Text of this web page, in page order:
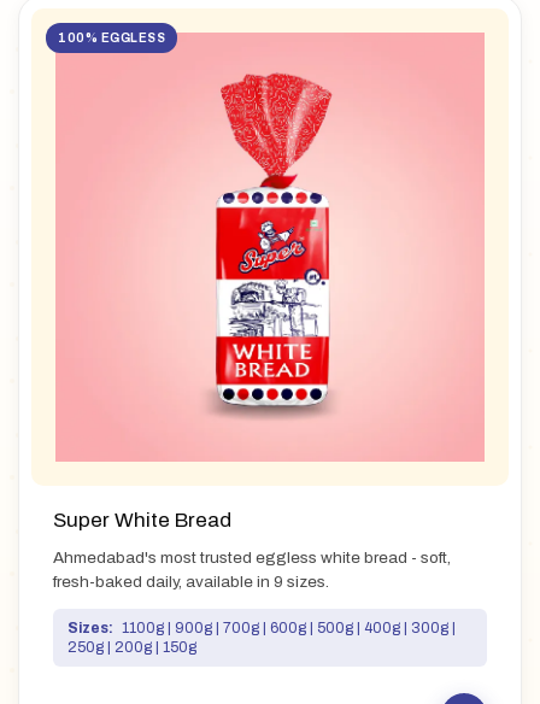
100% EGGLESS
Super White Bread
Ahmedabad's most trusted eggless white bread - soft,
fresh-baked daily, available in 9 sizes.
Sizes: 1100g | 900g | 700g | 600g | 500g | 400g | 300g |
250g | 200g | 150g